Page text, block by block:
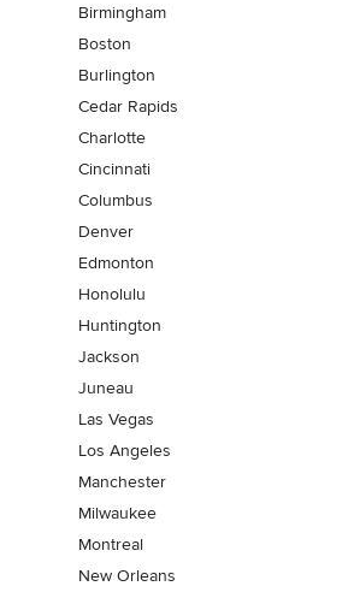
Birmingham
Boston
Burlington
Cedar Rapids
Charlotte
Cincinnati
Columbus
Denver
Edmonton
Honolulu
Huntington
Jackson
Juneau
Las Vegas
Los Angeles
Manchester
Milwaukee
Montreal
New Orleans